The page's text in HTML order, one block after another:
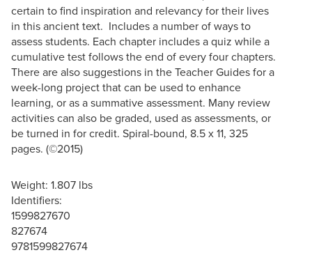
certain to find inspiration and relevancy for their lives
in this ancient text. Includes a number of ways to
assess students. Each chapter includes a quiz while a
cumulative test follows the end of every four chapters.
There are also suggestions in the Teacher Guides for a
week-long project that can be used to enhance
learning, or as a summative assessment. Many review
activities can also be graded, used as assessments, or
be turned in for credit. Spiral-bound, 8.5 x 11, 325
pages. (©2015)
Weight: 1.807 lbs
Identifiers:
1599827670
827674
9781599827674